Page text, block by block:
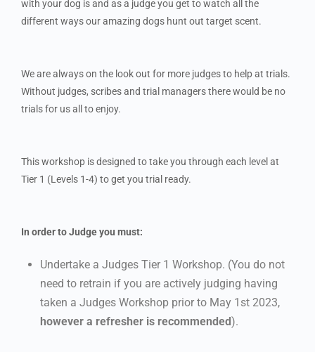
with your dog is and as a judge you get to watch all the
different ways our amazing dogs hunt out target scent.
We are always on the look out for more judges to help at trials.
Without judges, scribes and trial managers there would be no
trials for us all to enjoy.
This workshop is designed to take you through each level at
Tier 1 (Levels 1-4) to get you trial ready.
In order to Judge you must:
Undertake a Judges Tier 1 Workshop. (You do not
need to retrain if you are actively judging having
taken a Judges Workshop prior to May 1st 2023,
however a refresher is recommended).